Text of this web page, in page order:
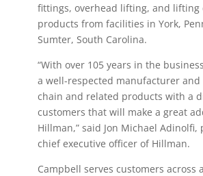
fittings, overhead lifting, and lifting
products from facilities in York,
Sumter, South Carolina.
“With over 105 years in the
a well-respected manufacturer
chain and related products with a
customers that will make a great
Hillman,” said Jon Michael
chief executive officer of Hillman.
Campbell serves customers across